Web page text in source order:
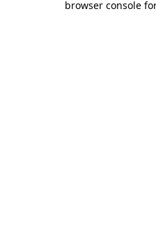
browser console